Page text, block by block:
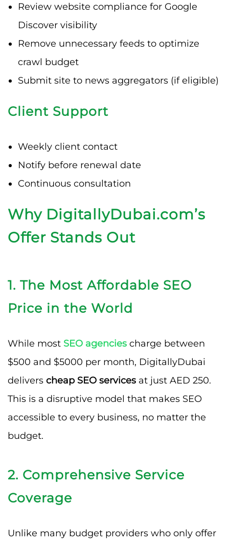
Review website compliance for Google
Discover visibility
Remove unnecessary feeds to optimize
crawl budget
Submit site to news aggregators (if eligible)
Client Support
Weekly client contact
Notify before renewal date
Continuous consultation
Why DigitallyDubai.com’s
Offer Stands Out
1. The Most Affordable SEO
Price in the World
While most SEO agencies charge between
$500 and $5000 per month, DigitallyDubai
delivers cheap SEO services at just AED 250.
This is a disruptive model that makes SEO
accessible to every business, no matter the
budget.
2. Comprehensive Service
Coverage
Unlike many budget providers who only offer